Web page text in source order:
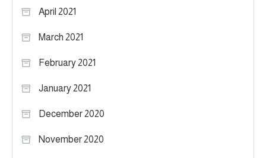
April 2021
March 2021
February 2021
January 2021
December 2020
November 2020